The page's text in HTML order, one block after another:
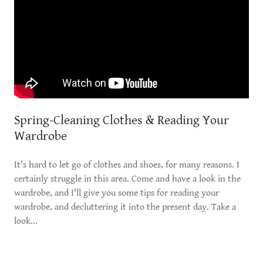
Spring-Cleaning Clothes & Reading Your
Wardrobe
It's hard to let go of clothes and shoes, for many reasons. I
certainly struggle in this area. Come and have a look in the
wardrobe, and I'll give you some tips for reading your
wardrobe, and decluttering it into the present day. Take a
look...